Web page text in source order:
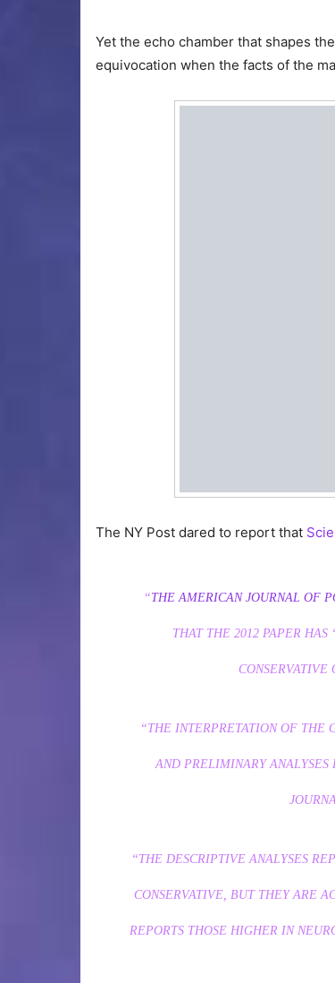
Yet the echo chamber that shapes
equivocation when the facts of the
The NY Post dared to report that
“THE AMERICAN JOURNAL OF
THAT THE 2012 PAPER
CONSERVATIVE
“THE INTERPRETATION OF THE
AND PRELIMINARY
“THE DESCRIPTIVE ANALYSES
CONSERVATIVE, BUT THEY ARE
REPORTS THOSE HIGHER IN